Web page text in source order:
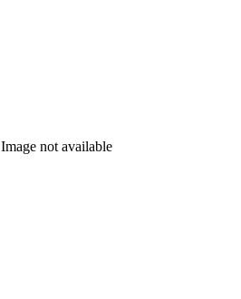
Image not available